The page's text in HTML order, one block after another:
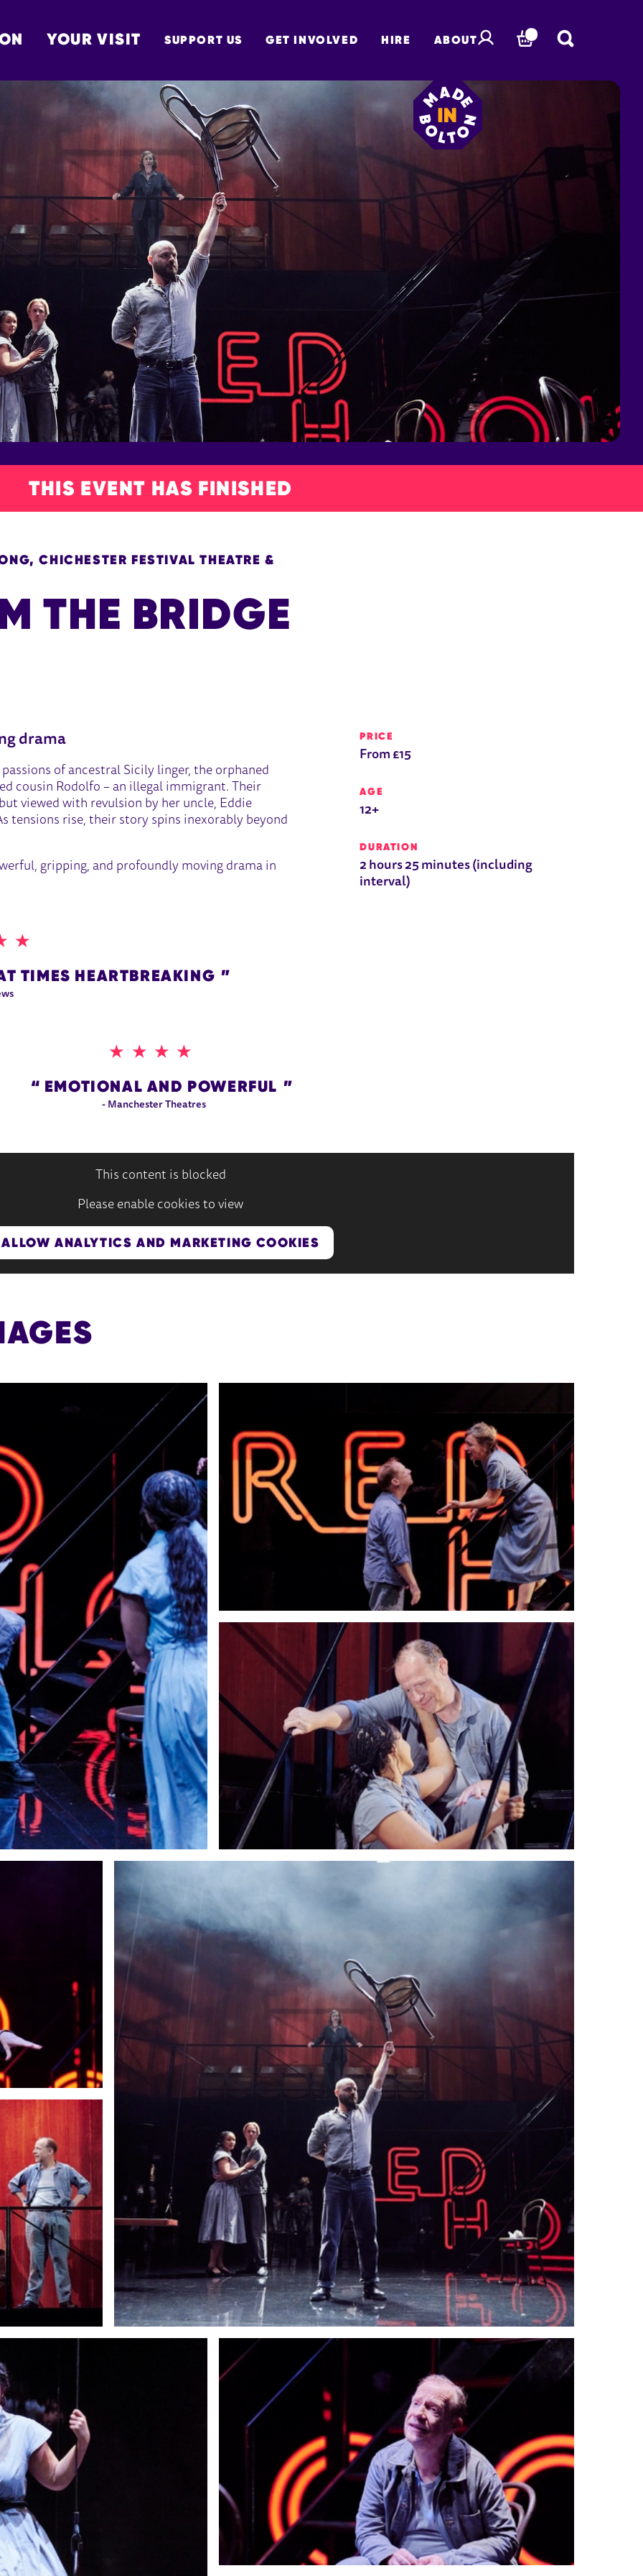
YOUR VISIT SUPPORT US GET INVOLVED HIRE ABOUT BASKET
THIS EVENT HAS FINISHED
THE BRIDGE
CHICHESTER FESTIVAL THEATRE &
drama
of ancestral Sicily linger, the orphaned
cousin Rodolfo – an illegal immigrant. Their
viewed with revulsion by her uncle, Eddie
tensions rise, their story spins inexorably beyond
gripping, and profoundly moving drama in
TIMES HEARTBREAKING
4 STARS
EMOTIONAL AND POWERFUL
- Manchester Theatres
This content is blocked
Please enable cookies to view
ALLOW ANALYTICS AND MARKETING COOKIES
PRICE
From £15
AGE
12+
DURATION
2 hours 25 minutes (including
interval)